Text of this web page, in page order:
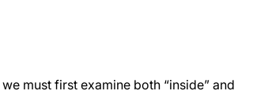
must first examine both “inside” and